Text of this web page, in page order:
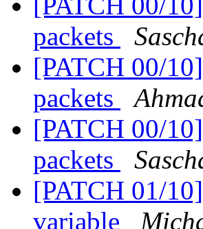
packets
[PATCH 00/
packets
[PATCH 00/
packets
[PATCH 01/
variable